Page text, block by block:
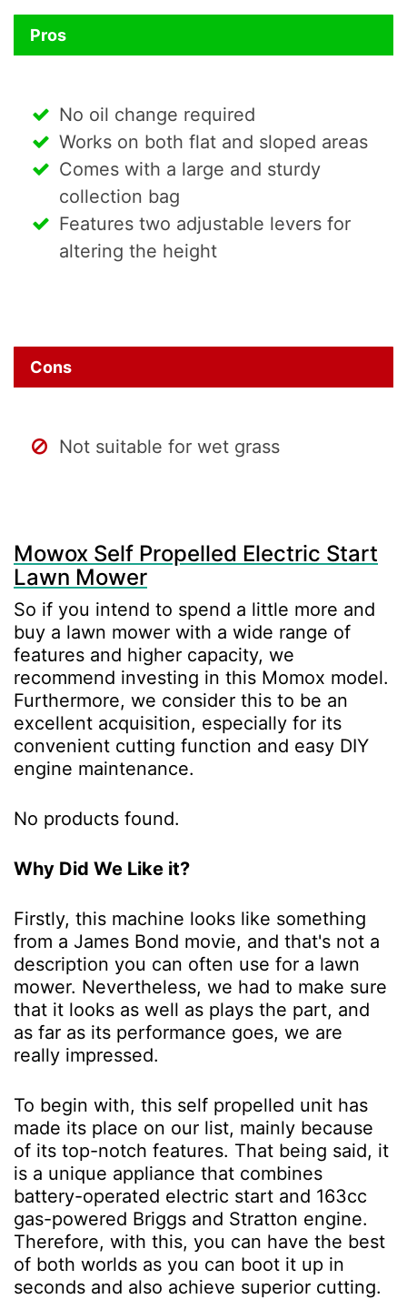
Pros
No oil change required
Works on both flat and sloped areas
Comes with a large and sturdy
collection bag
Features two adjustable levers for
altering the height
Cons
Not suitable for wet grass
Mowox Self Propelled Electric Start
Lawn Mower
So if you intend to spend a little more and
buy a lawn mower with a wide range of
features and higher capacity, we
recommend investing in this Momox model.
Furthermore, we consider this to be an
excellent acquisition, especially for its
convenient cutting function and easy DIY
engine maintenance.
No products found.
Why Did We Like it?
Firstly, this machine looks like something
from a James Bond movie, and that's not a
description you can often use for a lawn
mower. Nevertheless, we had to make sure
that it looks as well as plays the part, and
as far as its performance goes, we are
really impressed.
To begin with, this self propelled unit has
made its place on our list, mainly because
of its top-notch features. That being said, it
is a unique appliance that combines
battery-operated electric start and 163cc
gas-powered Briggs and Stratton engine.
Therefore, with this, you can have the best
of both worlds as you can boot it up in
seconds and also achieve superior cutting.